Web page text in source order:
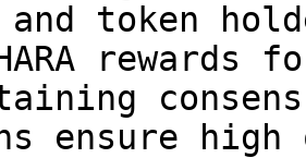
token
ensure